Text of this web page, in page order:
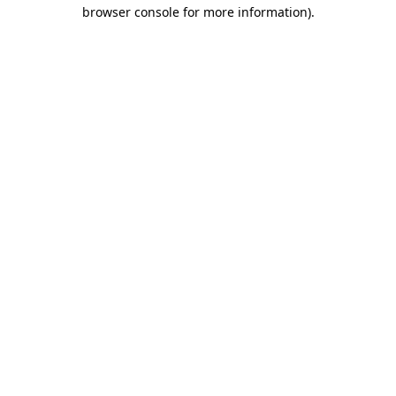
browser console for more information).